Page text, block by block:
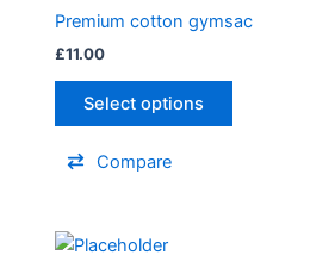
Premium cotton gymsac
£11.00
Select options
Compare